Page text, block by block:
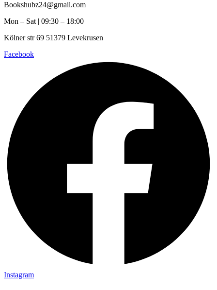
Bookshubz24@gmail.com
Mon – Sat | 09:30 – 18:00
Kölner str 69 51379 Levekrusen
Facebook
Instagram